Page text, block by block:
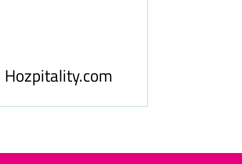
Hozpitality.com